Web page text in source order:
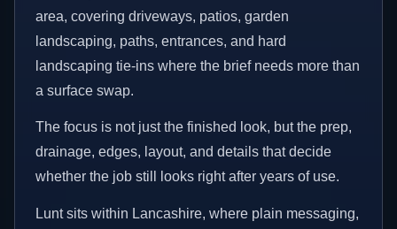
area, covering driveways, patios, garden
landscaping, paths, entrances, and hard
landscaping tie-ins where the brief needs more than
a surface swap.
The focus is not just the finished look, but the prep,
drainage, edges, layout, and details that decide
whether the job still looks right after years of use.
Lunt sits within Lancashire, where plain messaging,